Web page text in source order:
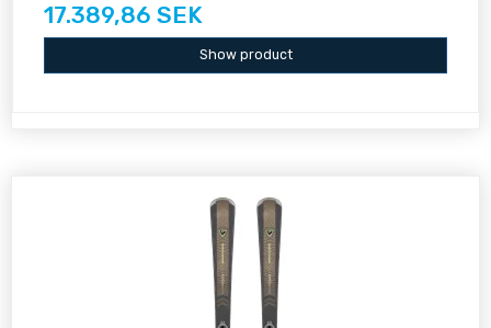
17.389,86 SEK
Show product